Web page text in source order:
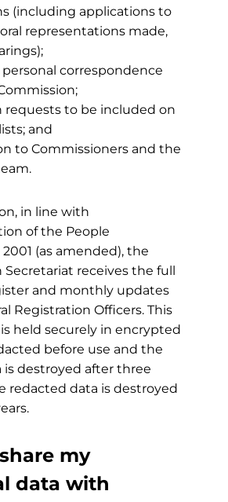
(including applications to
representations made,
correspondence
to be included on
and
to Commissioners and the
in line with
of the People
(as amended), the
Secretariat receives the full
and monthly updates
Registration Officers. This
held securely in encrypted
before use and the
is destroyed after three
redacted data is destroyed
my
data with